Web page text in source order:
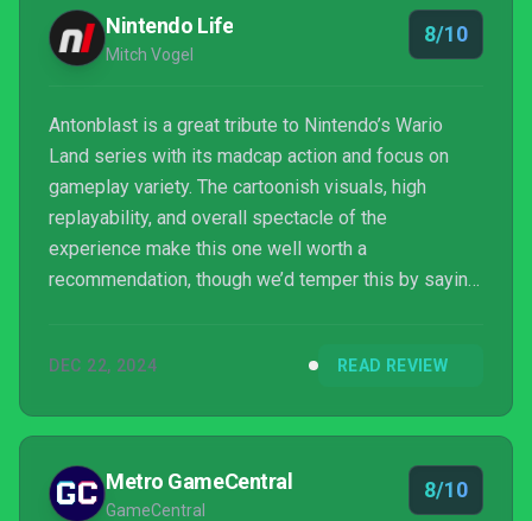
Nintendo Life
Mitch Vogel
8/10
Antonblast is a great tribute to Nintendo’s Wario
Land series with its madcap action and focus on
gameplay variety. The cartoonish visuals, high
replayability, and overall spectacle of the
experience make this one well worth a
recommendation, though we’d temper this by saying
suggest you pick this one up if you’re at all a fan of
well-made and fast-paced new 2D platformer—
Antonblast has got it where it counts and is well-
deserving of a spot in you...
DEC 22, 2024 READ REVIEW
Metro GameCentral
GameCentral
8/10